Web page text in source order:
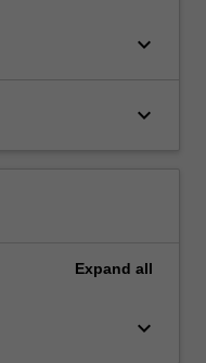
keyboard_arrow_down
keyboard_arrow_down
Expand all
keyboard_arrow_down